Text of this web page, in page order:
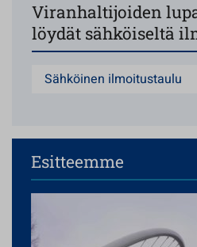
Viranhaltijoiden
löydät sähköiseltä
Sähköinen ilmoitustaulu
Esitteemme